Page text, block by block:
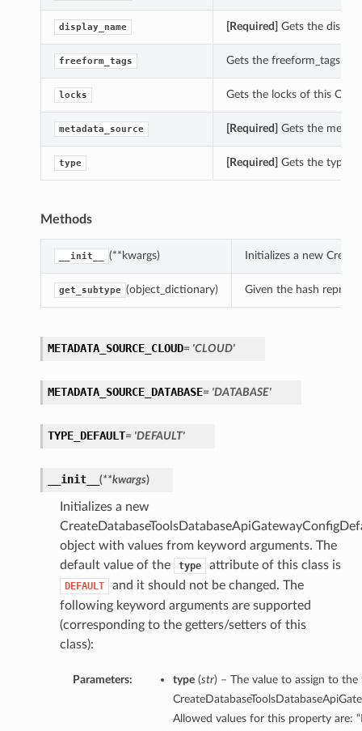
display_name [Required] Gets the
freeform_tags Gets the freeform_tags of
locks Gets the locks of this
metadata_source [Required] Gets the
type [Required] Gets the type
Methods
__init__ (**kwargs) Initializes a new
get_subtype (object_dictionary) Given the hash
METADATA_SOURCE_CLOUD= 'CLOUD'
METADATA_SOURCE_DATABASE= 'DATABASE'
TYPE_DEFAULT= 'DEFAULT'
__init__ (**kwargs)
Initializes a new
object with values from keyword arguments. The
default value of the
type attribute of this class is
DEFAULT
and it should not be changed. The
following keyword arguments are supported
(corresponding to the getters/setters of this
class):
Parameters: type(str) – The value to assign to
Allowed values for this property are: